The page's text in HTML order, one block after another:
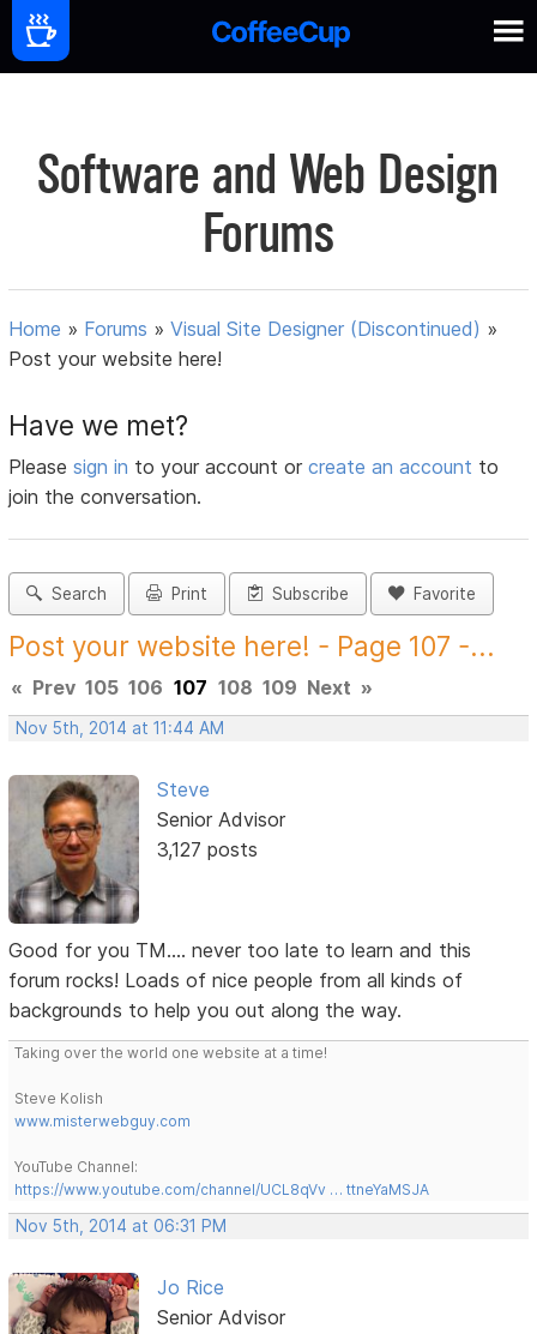
Software and Web Design
Forums
Home » Forums »Visual Site Designer (Discontinued) »
Post your website here!
Have we met?
Pleasesign in to your account orcreate an account to
join the conversation.
Search Print Subscribe Favorite
Post your website here! - Page 107 -...
« Prev 105 106 107 108 109 Next »
Nov 5th, 2014 at 11:44 AM
Steve
Senior Advisor
3,127 posts
Good for you TM.... never too late to learn and this
forum rocks! Loads of nice people from all kinds of
backgrounds to help you out along the way.
Taking over the world one website at a time!
Steve Kolish
www.misterwebguy.com
YouTube Channel:
https://www.youtube.com/channel/UCL8qVv … ttneYaMSJA
Nov 5th, 2014 at 06:31 PM
Jo Rice
Senior Advisor